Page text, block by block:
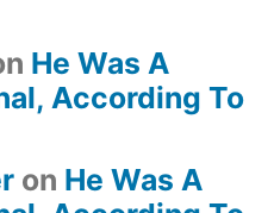
He Was A
According To
on He Was A